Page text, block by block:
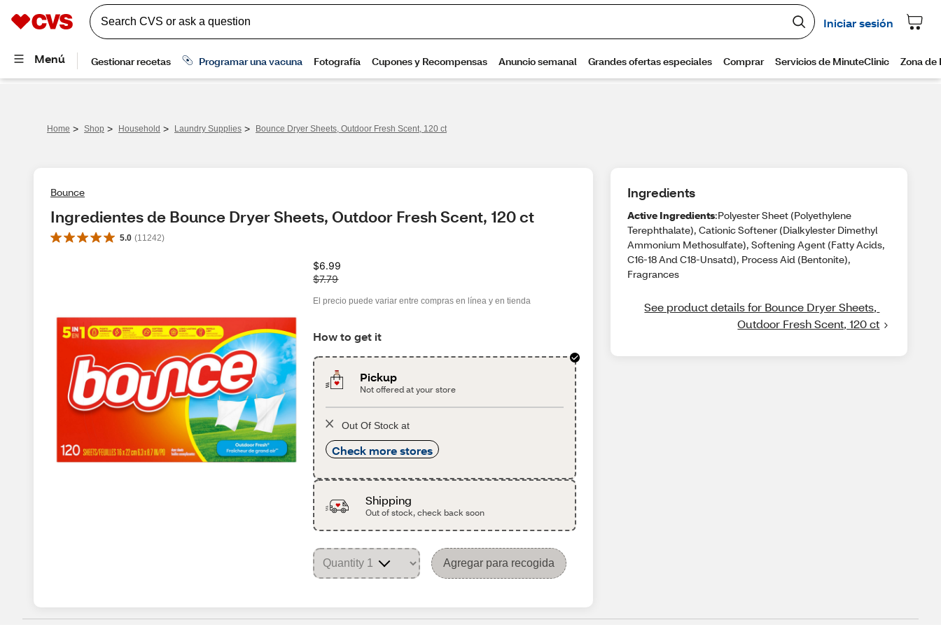
Home > Shop > Household > Laundry Supplies > Bounce Dryer Sheets, Outdoor Fresh Scent, 120 ct
Bounce
Ingredientes de Bounce Dryer Sheets, Outdoor Fresh Scent, 120 ct
5.0 (11242)
$6.99
W
a
$7.79
El precio puede variar entre compras en línea y en tienda
How to get it
Pickup
Not offered at your store
Out Of Stock at
Check more stores
Shipping
Out of stock, check back soon
Agregar para recogida
Ingredients
Active Ingredients:Polyester Sheet (Polyethylene
Terephthalate), Cationic Softener (Dialkylester Dimethyl
Ammonium Methosulfate), Softening Agent (Fatty Acids,
C16-18 And C18-Unsatd), Process Aid (Bentonite),
Fragrances
See product details for Bounce Dryer Sheets,
Outdoor Fresh Scent, 120 ct